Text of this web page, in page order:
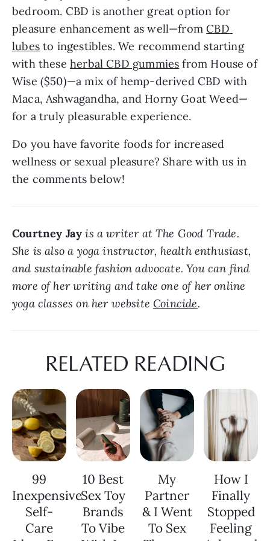
bedroom. CBD is another great option for
pleasure enhancement as well—from CBD
lubes to ingestibles. We recommend starting
with these herbal CBD gummies from House of
Wise ($50)—a mix of hemp-derived CBD with
Maca, Ashwagandha, and Horny Goat Weed—
for a truly pleasurable experience.
Do you have favorite foods for increased
wellness or sexual pleasure? Share with us in
the comments below!
Courtney Jay is a writer at The Good Trade.
She is also a yoga instructor, health enthusiast,
and sustainable fashion advocate. You can find
more of her writing and take one of her online
yoga classes on her website Coincide.
RELATED READING
99
Inexpensive
Self-
Care
10 Best
Sex Toy
Brands
To Vibe
My
Partner
& I Went
To Sex
How I
Finally
Stopped
Feeling